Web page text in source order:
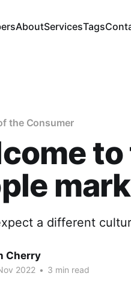
AboutServicesTags
the Consumer
mark
a different
Cherry
2022 • 3 min read